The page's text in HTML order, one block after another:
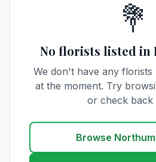
💐
No florists listed in
We don't have any florists
at the moment. Try
or check back
Browse